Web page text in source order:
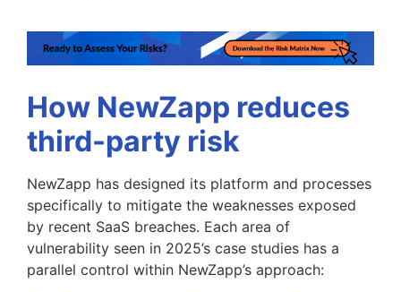
How NewZapp reduces
third-party risk
NewZapp has designed its platform and processes
specifically to mitigate the weaknesses exposed
by recent SaaS breaches. Each area of
vulnerability seen in 2025’s case studies has a
parallel control within NewZapp’s approach: